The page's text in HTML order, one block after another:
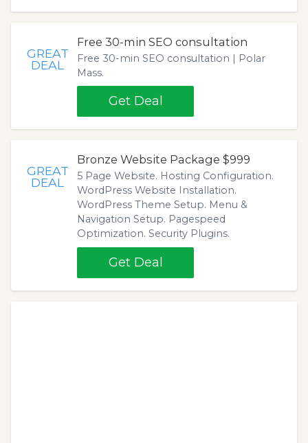
GREAT
DEAL
Free 30-min SEO consultation
Free 30-min SEO consultation | Polar
Mass.
Get Deal
GREAT
DEAL
Bronze Website Package $999
5 Page Website. Hosting Configuration.
WordPress Website Installation.
WordPress Theme Setup. Menu &
Navigation Setup. Pagespeed
Optimization. Security Plugins.
Get Deal